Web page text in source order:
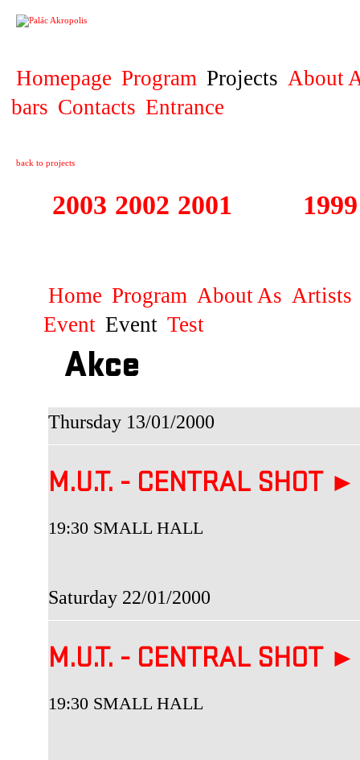
Homepage Program Projects About
bars Contacts Entrance
back to projects
2003 2002 2001 1999
Home Program About As Artists
Event Event Test
Akce
Thursday 13/01/2000
M.U.T. - CENTRAL SHOT ►
19:30 SMALL HALL
Saturday 22/01/2000
M.U.T. - CENTRAL SHOT ►
19:30 SMALL HALL